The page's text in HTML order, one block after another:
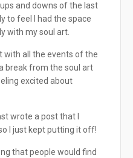
and downs of the last
to feel I had the space
with my soul art.
with all the events of the
break from the soul art
excited about
wrote a post that I
I just kept putting it off!
that people would find